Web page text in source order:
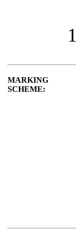
MARKING
SCHEME: